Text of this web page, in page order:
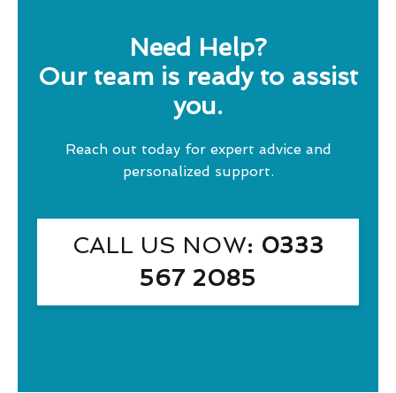
Need Help?
Our team is ready to assist
you.
Reach out today for expert advice and
personalized support.
CALL US NOW: 0333
567 2085